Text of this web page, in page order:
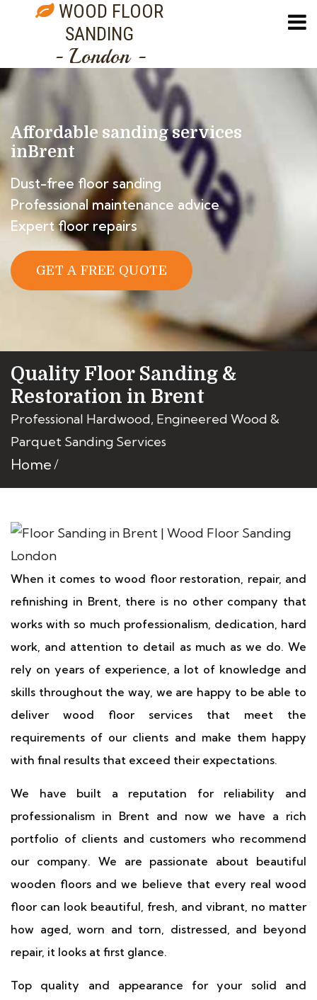
WOOD FLOOR
SANDING
- London -
Affordable sanding services
inBrent
Dust-free floor sanding
Professional maintenance advice
Expert floor repairs
GET A FREE QUOTE
Quality Floor Sanding &
Restoration in Brent
Professional Hardwood, Engineered Wood &
Parquet Sanding Services
Home
When it comes to wood floor restoration, repair, and
refinishing in Brent, there is no other company that
works with so much professionalism, dedication, hard
work, and attention to detail as much as we do. We
rely on years of experience, a lot of knowledge and
skills throughout the way, we are happy to be able to
deliver wood floor services that meet the
requirements of our clients and make them happy
with final results that exceed their expectations.
We have built a reputation for reliability and
professionalism in Brent and now we have a rich
portfolio of clients and customers who recommend
our company. We are passionate about beautiful
wooden floors and we believe that every real wood
floor can look beautiful, fresh, and vibrant, no matter
how aged, worn and torn, distressed, and beyond
repair, it looks at first glance.
Top quality and appearance for your solid and